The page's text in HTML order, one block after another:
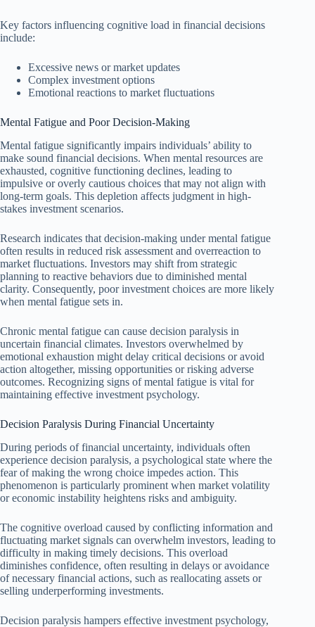
Key factors influencing cognitive load in financial decisions
include:
Excessive news or market updates
Complex investment options
Emotional reactions to market fluctuations
Mental Fatigue and Poor Decision-Making
Mental fatigue significantly impairs individuals’ ability to
make sound financial decisions. When mental resources are
exhausted, cognitive functioning declines, leading to
impulsive or overly cautious choices that may not align with
long-term goals. This depletion affects judgment in high-
stakes investment scenarios.
Research indicates that decision-making under mental fatigue
often results in reduced risk assessment and overreaction to
market fluctuations. Investors may shift from strategic
planning to reactive behaviors due to diminished mental
clarity. Consequently, poor investment choices are more likely
when mental fatigue sets in.
Chronic mental fatigue can cause decision paralysis in
uncertain financial climates. Investors overwhelmed by
emotional exhaustion might delay critical decisions or avoid
action altogether, missing opportunities or risking adverse
outcomes. Recognizing signs of mental fatigue is vital for
maintaining effective investment psychology.
Decision Paralysis During Financial Uncertainty
During periods of financial uncertainty, individuals often
experience decision paralysis, a psychological state where the
fear of making the wrong choice impedes action. This
phenomenon is particularly prominent when market volatility
or economic instability heightens risks and ambiguity.
The cognitive overload caused by conflicting information and
fluctuating market signals can overwhelm investors, leading to
difficulty in making timely decisions. This overload
diminishes confidence, often resulting in delays or avoidance
of necessary financial actions, such as reallocating assets or
selling underperforming investments.
Decision paralysis hampers effective investment psychology,